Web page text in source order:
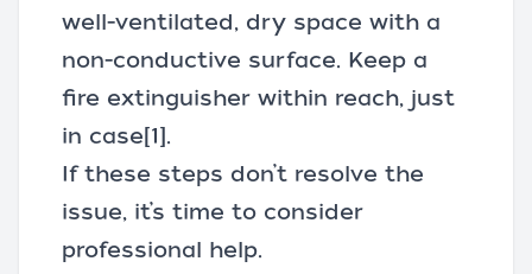
well-ventilated, dry space with a
non-conductive surface. Keep a
fire extinguisher within reach, just
in case[1].
If these steps don’t resolve the
issue, it’s time to consider
professional help.